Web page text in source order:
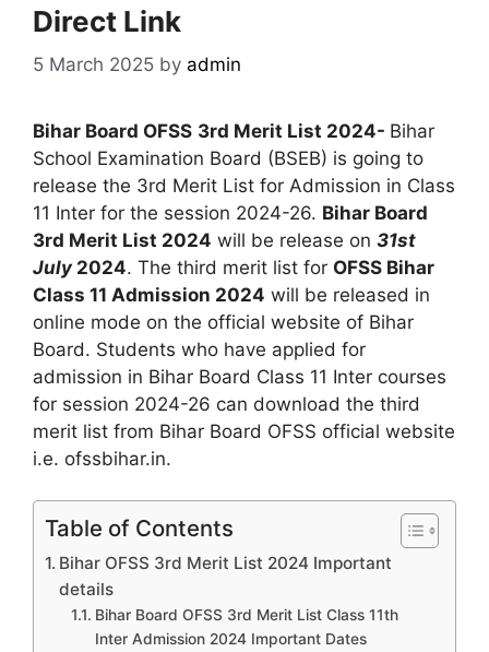
Direct Link
5 March 2025 by admin
Bihar Board OFSS 3rd Merit List 2024- Bihar
School Examination Board (BSEB) is going to
release the 3rd Merit List for Admission in Class
11 Inter for the session 2024-26. Bihar Board
3rd Merit List 2024 will be release on 31st
July2024. The third merit list for OFSS Bihar
Class 11 Admission 2024 will be released in
online mode on the official website of Bihar
Board. Students who have applied for
admission in Bihar Board Class 11 Inter courses
for session 2024-26 can download the third
merit list from Bihar Board OFSS official website
i.e. ofssbihar.in.
Table of Contents
Bihar OFSS 3rd Merit List 2024 Important
details
Bihar Board OFSS 3rd Merit List Class 11th
Inter Admission 2024 Important Dates